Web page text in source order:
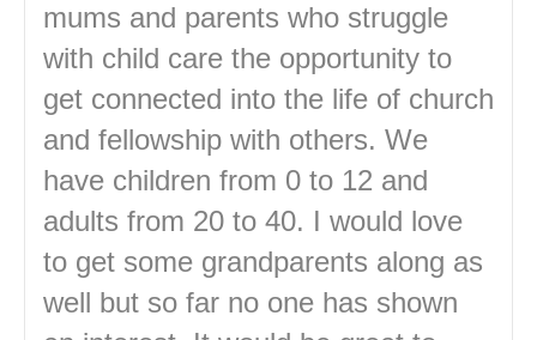
mums and parents who struggle
with child care the opportunity to
get connected into the life of church
and fellowship with others. We
have children from 0 to 12 and
adults from 20 to 40. I would love
to get some grandparents along as
well but so far no one has shown